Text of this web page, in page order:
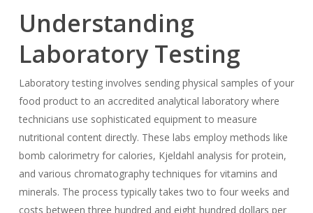
Understanding
Laboratory Testing
Laboratory testing involves sending physical samples of your
food product to an accredited analytical laboratory where
technicians use sophisticated equipment to measure
nutritional content directly. These labs employ methods like
bomb calorimetry for calories, Kjeldahl analysis for protein,
and various chromatography techniques for vitamins and
minerals. The process typically takes two to four weeks and
costs between three hundred and eight hundred dollars per